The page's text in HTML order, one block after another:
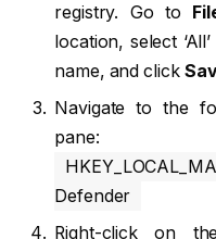
registry. Go to
location, select
name, and click
Navigate to the
pane:
Defender
Right-click on